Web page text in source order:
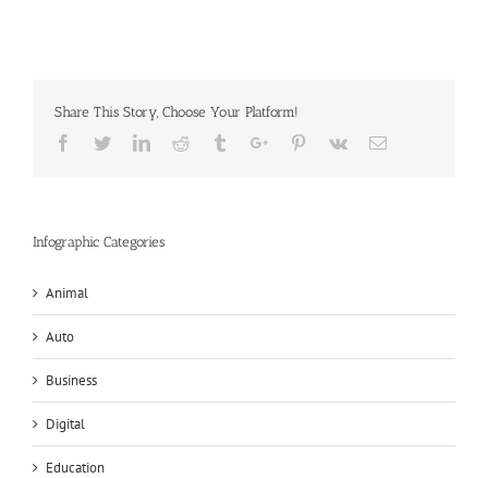
Share This Story, Choose Your Platform!
Facebook
TwitterLinkedinReddit TumblrGoogle+Pinterest
Vk Email
Infographic Categories
Animal
Auto
Business
Digital
Education